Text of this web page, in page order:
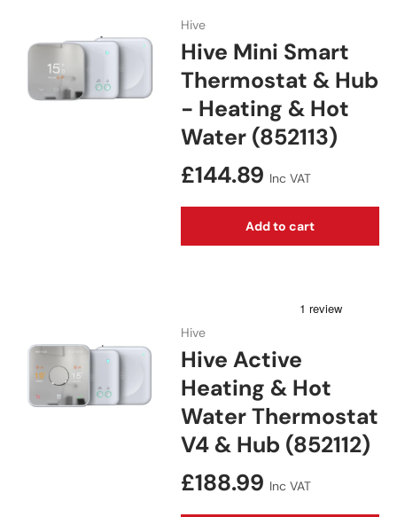
Hive
Hive Mini Smart
Thermostat & Hub
- Heating & Hot
Water (852113)
Regular price
£144.89 Inc VAT
Add to cart
Hive
Hive Active
Heating & Hot
Water Thermostat
V4 & Hub (852112)
Regular price
£188.99 Inc VAT